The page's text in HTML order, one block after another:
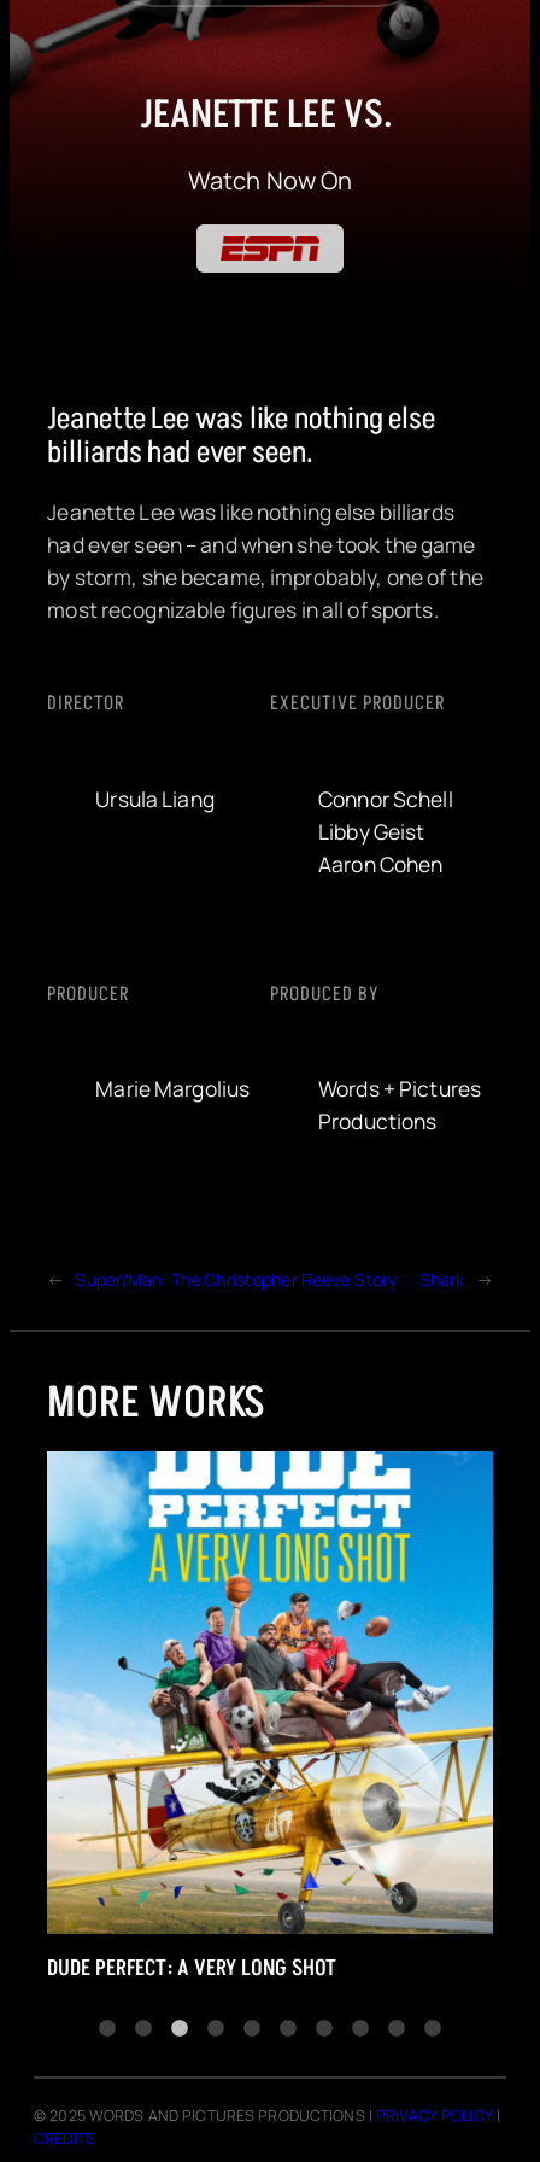
JEANETTE LEE VS.
Watch Now On
Jeanette Lee was like nothing else
billiards had ever seen.
Jeanette Lee was like nothing else billiards
had ever seen – and when she took the game
by storm, she became, improbably, one of the
most recognizable figures in all of sports.
DIRECTOR
Ursula Liang
EXECUTIVE PRODUCER
Connor Schell
Libby Geist
Aaron Cohen
PRODUCER
Marie Margolius
PRODUCED BY
Words + Pictures
Productions
← Super/Man: The Christopher Reeve Story Shark →
MORE WORKS
A VERY LONG SHOT
© 2025 WORDS AND PICTURES PRODUCTIONS | PRIVACY POLICY|
CREDITS